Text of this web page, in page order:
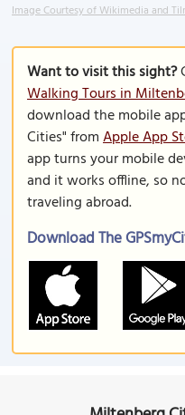
Image Courtesy of Wikimedia and
Want to visit this sight?
Walking Tours in
download the mobile
Cities" fromApple App
app turns your mobile
and it works offline, so
traveling abroad.
Download The